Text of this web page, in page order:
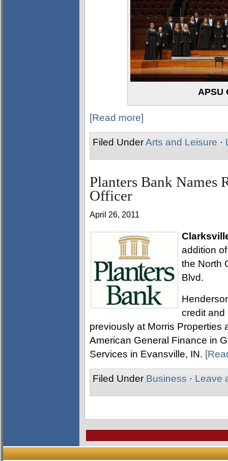
APSU
[Read more]
Filed UnderArts and Leisure ·
Planters Bank Names
Officer
April 26, 2011
addition
the North
Blvd.
credit and
previously at Morris Properties
American General Finance in
Services in Evansville, IN.
Filed Under Business · Leave